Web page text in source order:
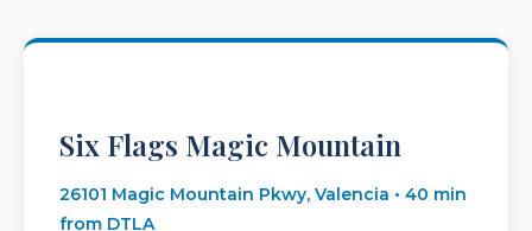
Six Flags Magic Mountain
26101 Magic Mountain Pkwy, Valencia • 40 min
from DTLA